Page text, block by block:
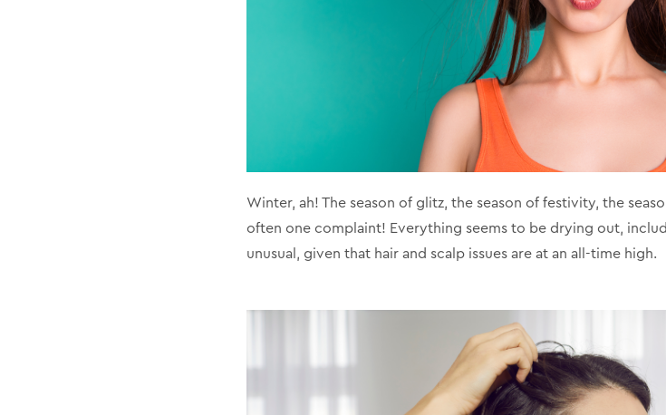
Winter, ah! The season of glitz, the season of festivity, the
often one complaint! Everything seems to be drying out,
unusual, given that hair and scalp issues are at an all-time high.